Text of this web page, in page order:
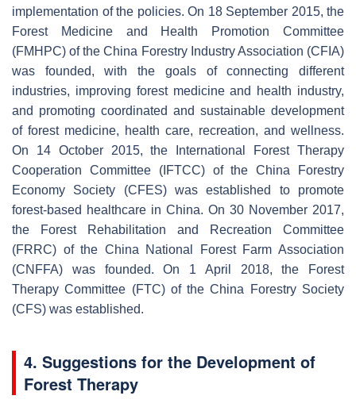
implementation of the policies. On 18 September 2015, the
Forest Medicine and Health Promotion Committee
(FMHPC) of the China Forestry Industry Association (CFIA)
was founded, with the goals of connecting different
industries, improving forest medicine and health industry,
and promoting coordinated and sustainable development
of forest medicine, health care, recreation, and wellness.
On 14 October 2015, the International Forest Therapy
Cooperation Committee (IFTCC) of the China Forestry
Economy Society (CFES) was established to promote
forest-based healthcare in China. On 30 November 2017,
the Forest Rehabilitation and Recreation Committee
(FRRC) of the China National Forest Farm Association
(CNFFA) was founded. On 1 April 2018, the Forest
Therapy Committee (FTC) of the China Forestry Society
(CFS) was established.
4. Suggestions for the Development of
Forest Therapy